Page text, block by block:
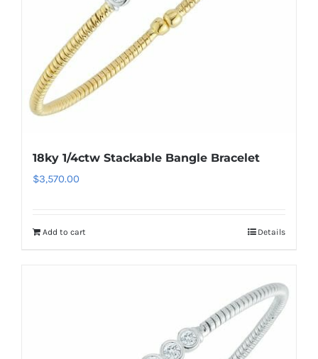
18ky 1/4ctw Stackable Bangle Bracelet
$3,570.00
Add to cart Details